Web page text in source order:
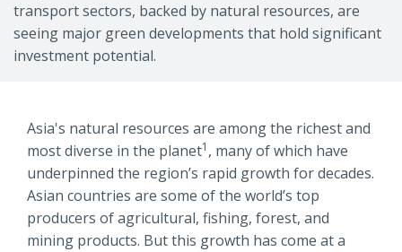
transport sectors, backed by natural resources, are
seeing major green developments that hold significant
investment potential.
Asia's natural resources are among the richest and
most diverse in the planet1 , many of which have
underpinned the region’s rapid growth for decades.
Asian countries are some of the world’s top
producers of agricultural, fishing, forest, and
mining products. But this growth has come at a